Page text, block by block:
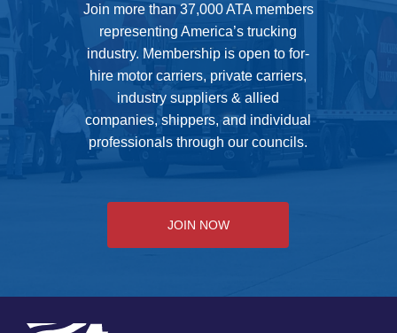
Join more than 37,000 ATA members
representing America’s trucking
industry. Membership is open to for-
hire motor carriers, private carriers,
industry suppliers & allied
companies, shippers, and individual
professionals through our councils.
JOIN NOW